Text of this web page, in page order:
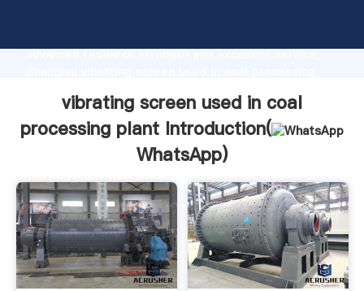
advanced research strength and excellent service,
of customers.
vibrating screen used in coal
processing plant Introduction(
WhatsApp)